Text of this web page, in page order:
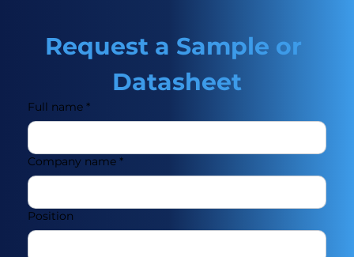
Request a Sample or
Datasheet
Full name *
Company name *
Position